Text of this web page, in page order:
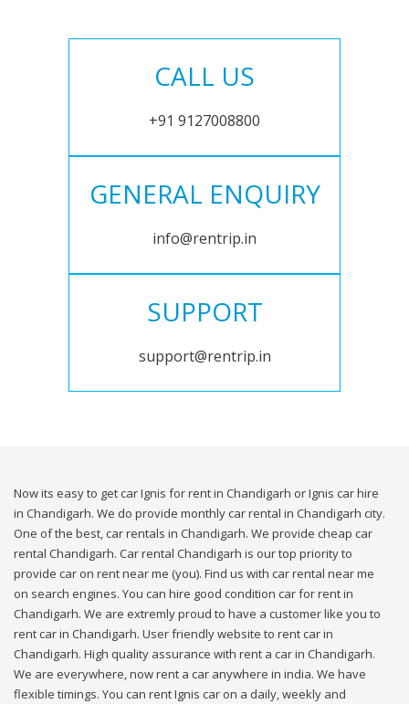
CALL US
+91 9127008800
GENERAL ENQUIRY
info@rentrip.in
SUPPORT
support@rentrip.in
Now its easy to get car Ignis for rent in Chandigarh or Ignis car hire
in Chandigarh. We do provide monthly car rental in Chandigarh city.
One of the best, car rentals in Chandigarh. We provide cheap car
rental Chandigarh. Car rental Chandigarh is our top priority to
provide car on rent near me (you). Find us with car rental near me
on search engines. You can hire good condition car for rent in
Chandigarh. We are extremly proud to have a customer like you to
rent car in Chandigarh. User friendly website to rent car in
Chandigarh. High quality assurance with rent a car in Chandigarh.
We are everywhere, now rent a car anywhere in india. We have
flexible timings. You can rent Ignis car on a daily, weekly and